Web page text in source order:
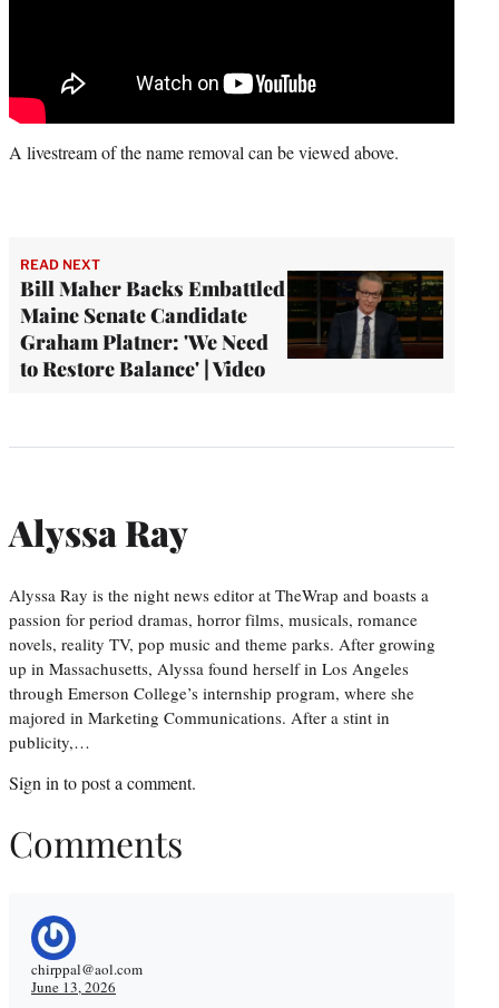
A livestream of the name removal can be viewed above.
READ NEXT
Bill Maher Backs Embattled
Maine Senate Candidate
Graham Platner: 'We Need
to Restore Balance' | Video
Alyssa Ray
Alyssa Ray is the night news editor at TheWrap and boasts a
passion for period dramas, horror films, musicals, romance
novels, reality TV, pop music and theme parks. After growing
up in Massachusetts, Alyssa found herself in Los Angeles
through Emerson College’s internship program, where she
majored in Marketing Communications. After a stint in
publicity,…
Sign in to post a comment.
Comments
chirppal@aol.com
June 13, 2026